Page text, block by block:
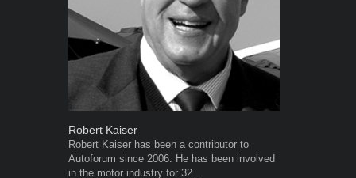
Robert Kaiser
Robert Kaiser has been a contributor to
Autoforum since 2006. He has been involved
in the motor industry for 32...